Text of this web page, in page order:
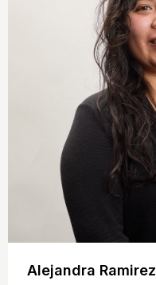
Alejandra Ramirez